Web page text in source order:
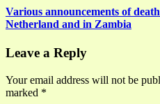
Various announcements of
Netherland and in Zambia
Leave a Reply
Your email address will not be
marked *